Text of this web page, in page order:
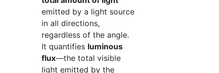
emitted by a light source
in all directions,
regardless of the angle.
It quantifies luminous
flux—the total visible
light emitted by the